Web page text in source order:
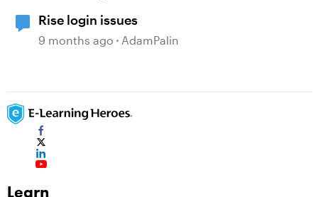
Rise login issues
9 months ago AdamPalin
Learn